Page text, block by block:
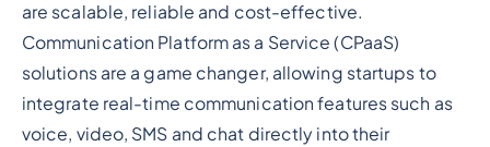
are scalable, reliable and cost-effective.
Communication Platform as a Service (CPaaS)
solutions are a game changer, allowing startups to
integrate real-time communication features such as
voice, video, SMS and chat directly into their